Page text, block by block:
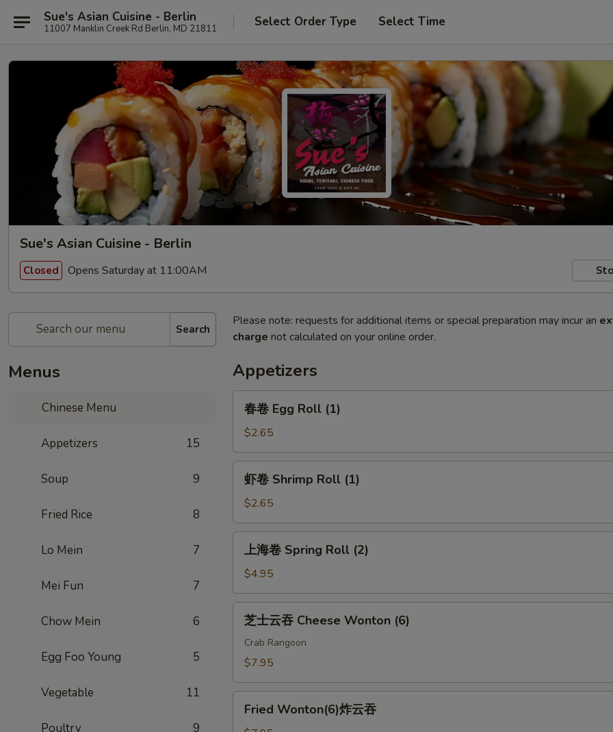
Sue's Asian Cuisine - Berlin
11007 Manklin Creek Rd Berlin, MD 21811 Select Order Type Select Time
Sue's Asian Cuisine - Berlin
Closed Opens Saturday at 11:00AM
Search
Menus
Chinese Menu
Appetizers 15
Soup 9
Fried Rice 8
Lo Mein 7
Mei Fun 7
Chow Mein 6
Egg Foo Young 5
Vegetable 11
Poultry 9
Please note: requests for additional items or special preparation may incur an
charge not calculated on your online order.
Appetizers
Egg
Roll
(1)
春卷 Egg Roll (1)
$2.65
Shrimp
Roll
(1)
虾卷 Shrimp Roll (1)
$2.65
Spring
Roll
(2)
上海卷 Spring Roll (2)
$4.95
Wonton
(6)
芝士云吞 Cheese Wonton (6)
Crab Rangoon
$7.95
Wonton(6)
Fried Wonton(6)炸云吞